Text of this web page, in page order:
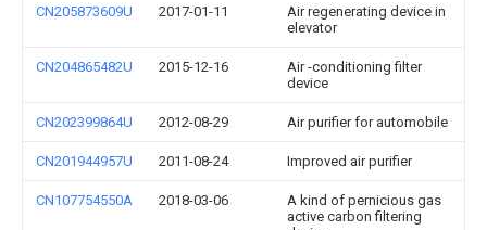
CN205873609U 2017-01-11
Air regenerating device in
elevator
CN204865482U 2015-12-16
Air -conditioning filter
device
CN202399864U 2012-08-29 Air purifier for automobile
CN201944957U 2011-08-24 Improved air purifier
CN107754550A 2018-03-06
A kind of pernicious gas
active carbon filtering